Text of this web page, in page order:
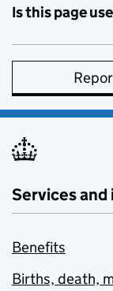
Is this page
Services
Benefits
Births, death,